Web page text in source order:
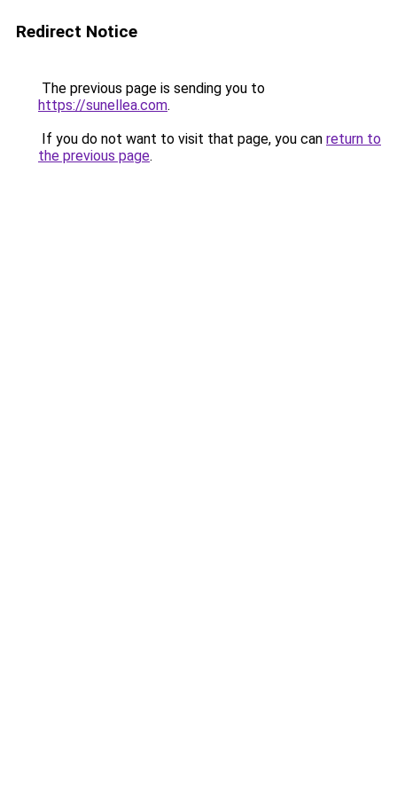
Redirect Notice
The previous page is sending you to
https://sunellea.com.
If you do not want to visit that page, you can return to
the previous page.